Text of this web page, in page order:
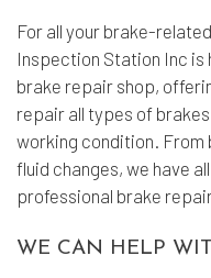
For all your brake-
Inspection Station Inc is
brake repair shop,
repair all types of brakes
working condition. From
fluid changes, we have
professional brake
WE CAN HELP